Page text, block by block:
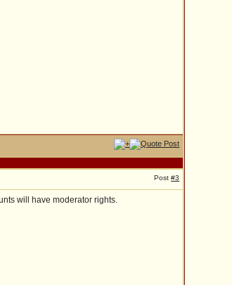
Post#3
will have moderator rights.